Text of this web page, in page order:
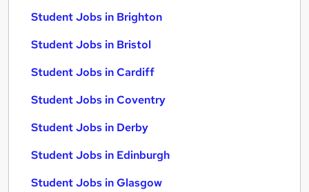
Student Jobs in Brighton
Student Jobs in Bristol
Student Jobs in Cardiff
Student Jobs in Coventry
Student Jobs in Derby
Student Jobs in Edinburgh
Student Jobs in Glasgow